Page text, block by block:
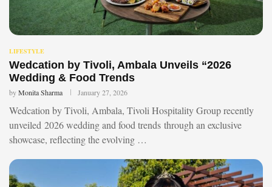
LIFESTYLE
Wedcation by Tivoli, Ambala Unveils “2026
Wedding & Food Trends
byMonita Sharma January 27, 2026
Wedcation by Tivoli, Ambala, Tivoli Hospitality Group recently
unveiled 2026 wedding and food trends through an exclusive
showcase, reflecting the evolving …